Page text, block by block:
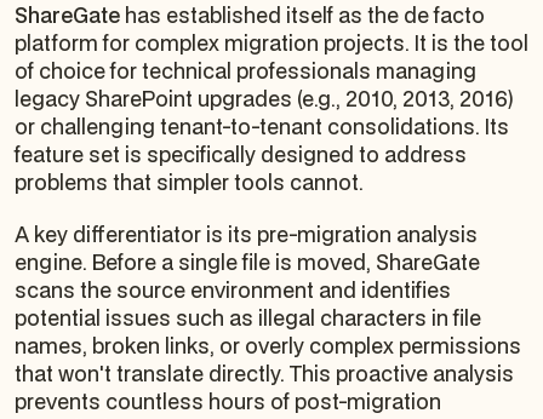
ShareGate has established itself as the de facto
platform for complex migration projects. It is the tool
of choice for technical professionals managing
legacy SharePoint upgrades (e.g., 2010, 2013, 2016)
or challenging tenant-to-tenant consolidations. Its
feature set is specifically designed to address
problems that simpler tools cannot.
A key differentiator is its pre-migration analysis
engine. Before a single file is moved, ShareGate
scans the source environment and identifies
potential issues such as illegal characters in file
names, broken links, or overly complex permissions
that won't translate directly. This proactive analysis
prevents countless hours of post-migration